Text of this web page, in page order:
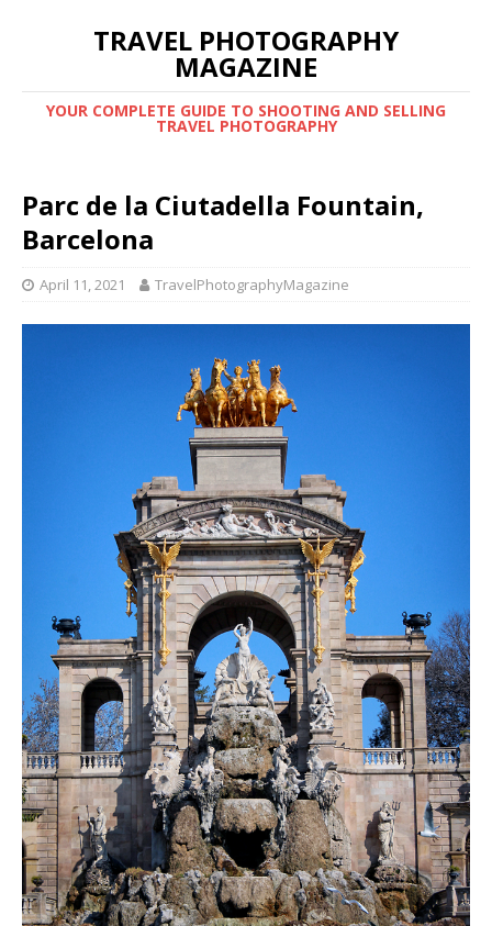
TRAVEL PHOTOGRAPHY
MAGAZINE
YOUR COMPLETE GUIDE TO SHOOTING AND SELLING
TRAVEL PHOTOGRAPHY
Parc de la Ciutadella Fountain,
Barcelona
April 11, 2021 TravelPhotographyMagazine